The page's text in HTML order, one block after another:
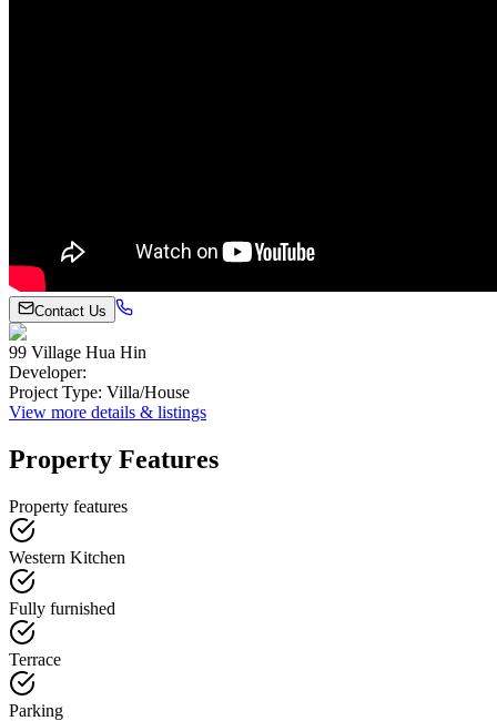
Contact Us
99 Village Hua Hin
Developer:
Project Type: Villa/House
View more details & listings
Property Features
Property features
Western Kitchen
Fully furnished
Terrace
Parking